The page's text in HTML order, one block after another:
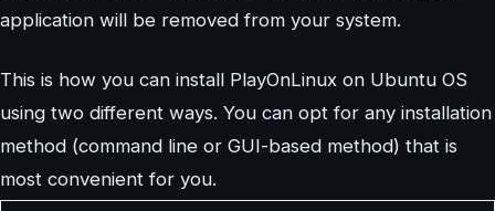
application will be removed from your system.
This is how you can install PlayOnLinux on Ubuntu OS
using two different ways. You can opt for any installation
method (command line or GUI-based method) that is
most convenient for you.